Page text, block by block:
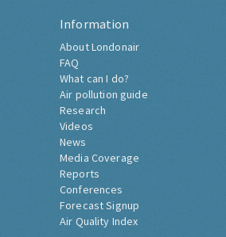
Information
About Londonair
FAQ
What can I do?
Air pollution guide
Research
Videos
News
Media Coverage
Reports
Conferences
Forecast Signup
Air Quality Index